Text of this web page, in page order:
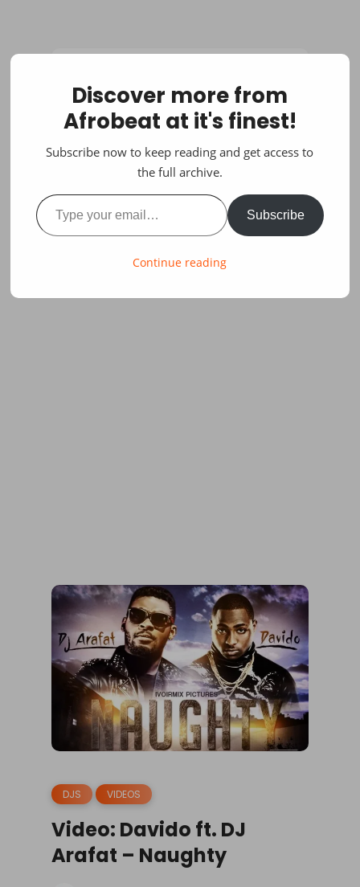
DJS VIDEOS
Video: Davido ft. DJ
Arafat – Naughty
Discover more from
Afrobeat at it's finest!
Subscribe now to keep reading and get access to
the full archive.
Type your email…
Subscribe
Continue reading